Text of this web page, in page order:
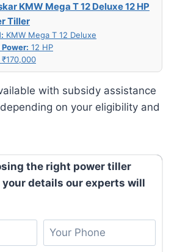
KMW Mega T 12 Deluxe 12 HP
Tiller
KMW Mega T 12 Deluxe
12 HP
₹170,000
with subsidy assistance
on your eligibility and
the right power tiller
details our experts will